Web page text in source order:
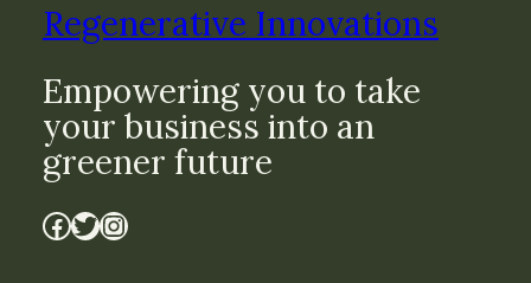
Regenerative Innovations
Empowering you to take
your business into an
greener future
Facebook Twitter Instagram